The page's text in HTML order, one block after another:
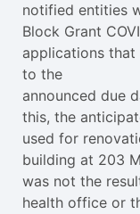
notified entities
Block Grant
applications
to the
announced due
this, the
used for
building at 203
was not the
health office or